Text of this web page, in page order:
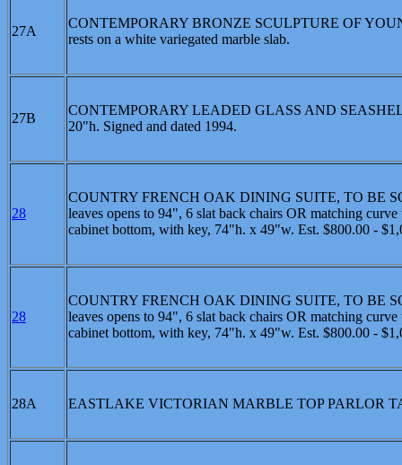
27A
CONTEMPORARY BRONZE SCULPTURE OF
rests on a white variegated marble slab.
27B
CONTEMPORARY LEADED GLASS AND
20"h. Signed and dated 1994.
28
COUNTRY FRENCH OAK DINING SUITE, TO BE
leaves opens to 94", 6 slat back chairs OR matching
cabinet bottom, with key, 74"h. x 49"w. Est. $800.00 -
28
COUNTRY FRENCH OAK DINING SUITE, TO BE
leaves opens to 94", 6 slat back chairs OR matching
cabinet bottom, with key, 74"h. x 49"w. Est. $800.00 -
28A EASTLAKE VICTORIAN MARBLE TOP PARLOR